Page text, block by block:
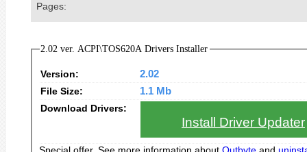
Pages:
2.02 ver. ACPI\TOS620A Drivers Installer
Version:
2.02
File Size:
1.1 Mb
Download Drivers:
Install Driver Updater